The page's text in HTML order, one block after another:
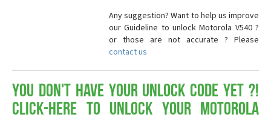
Any suggestion? Want to help us improve
our Guideline to unlock Motorola V540 ?
or those are not accurate ? Please
contact us
You don't have your Unlock Code yet ?!
Click-here to Unlock your Motorola